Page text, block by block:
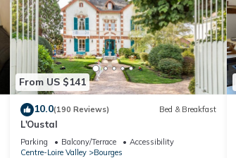
From US $141
10.0(190 Reviews) Bed & Breakfast
L'Oustal
Parking Balcony/Terrace
Accessibility
Centre-Loire Valley
Bourges